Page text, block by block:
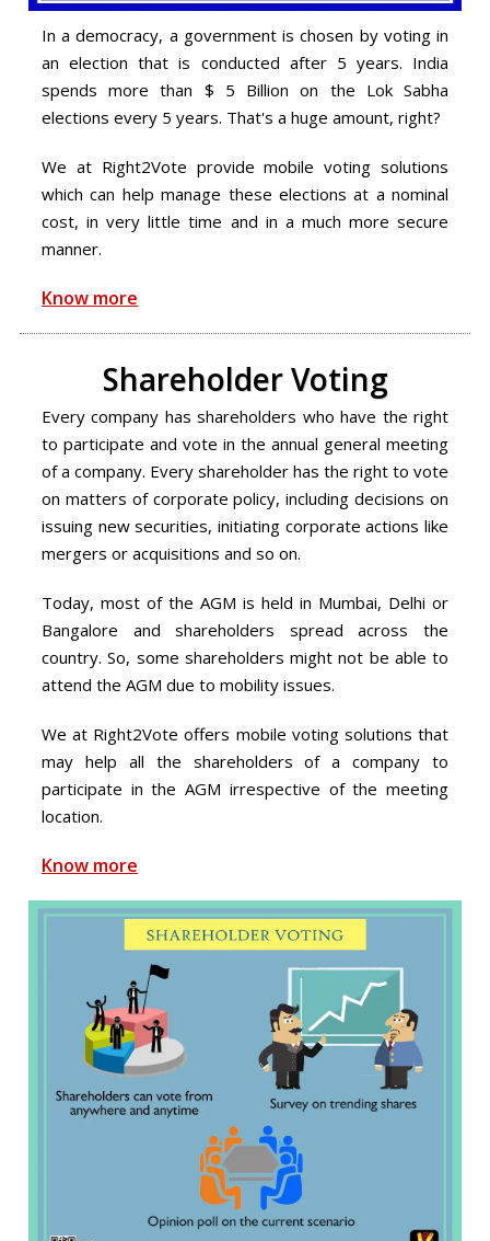
In a democracy, a government is chosen by voting in
an election that is conducted after 5 years. India
spends more than $ 5 Billion on the Lok Sabha
elections every 5 years. That's a huge amount, right?
We at Right2Vote provide mobile voting solutions
which can help manage these elections at a nominal
cost, in very little time and in a much more secure
manner.
Know more
Shareholder Voting
Every company has shareholders who have the right
to participate and vote in the annual general meeting
of a company. Every shareholder has the right to vote
on matters of corporate policy, including decisions on
issuing new securities, initiating corporate actions like
mergers or acquisitions and so on.
Today, most of the AGM is held in Mumbai, Delhi or
Bangalore and shareholders spread across the
country. So, some shareholders might not be able to
attend the AGM due to mobility issues.
We at Right2Vote offers mobile voting solutions that
may help all the shareholders of a company to
participate in the AGM irrespective of the meeting
location.
Know more